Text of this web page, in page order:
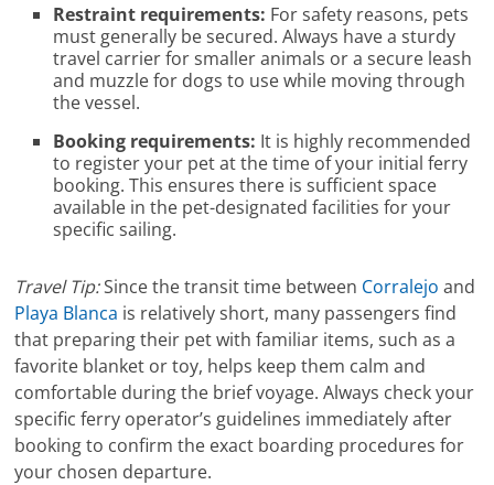
Restraint requirements: For safety reasons, pets
must generally be secured. Always have a sturdy
travel carrier for smaller animals or a secure leash
and muzzle for dogs to use while moving through
the vessel.
Booking requirements: It is highly recommended
to register your pet at the time of your initial ferry
booking. This ensures there is sufficient space
available in the pet-designated facilities for your
specific sailing.
Travel Tip:Since the transit time between Corralejo and
Playa Blanca is relatively short, many passengers find
that preparing their pet with familiar items, such as a
favorite blanket or toy, helps keep them calm and
comfortable during the brief voyage. Always check your
specific ferry operator’s guidelines immediately after
booking to confirm the exact boarding procedures for
your chosen departure.